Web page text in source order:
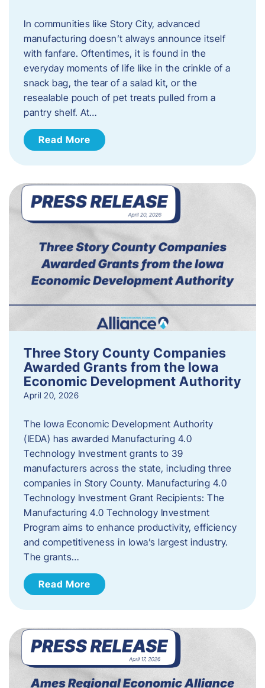
In communities like Story City, advanced
manufacturing doesn’t always announce itself
with fanfare. Oftentimes, it is found in the
everyday moments of life like in the crinkle of a
snack bag, the tear of a salad kit, or the
resealable pouch of pet treats pulled from a
pantry shelf. At…
Read More
Three Story County Companies
Awarded Grants from the Iowa
Economic Development Authority
April 20, 2026
The Iowa Economic Development Authority
(IEDA) has awarded Manufacturing 4.0
Technology Investment grants to 39
manufacturers across the state, including three
companies in Story County. Manufacturing 4.0
Technology Investment Grant Recipients: The
Manufacturing 4.0 Technology Investment
Program aims to enhance productivity, efficiency
and competitiveness in Iowa’s largest industry.
The grants…
Read More